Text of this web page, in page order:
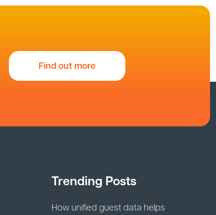
Find out more
Trending Posts
How unified guest data helps